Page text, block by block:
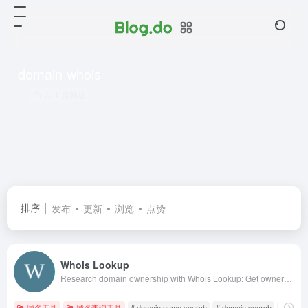
排序 发布 更新 浏览 点赞
Whois Lookup